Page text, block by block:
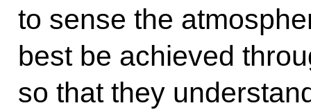
to sense the
best be achieved
so that they